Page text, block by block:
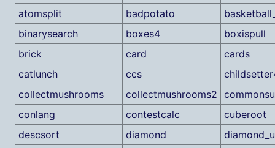
atomsplit
badpotato
binarysearch
boxes4
boxispull
brick
card
cards
catlunch
ccs
collectmushrooms
collectmushrooms2
conlang
contestcalc
cuberoot
descsort
diamond